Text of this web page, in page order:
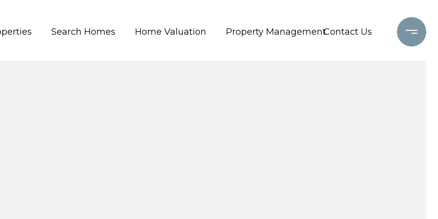
Search Homes Home Valuation Property ManagementContact Us